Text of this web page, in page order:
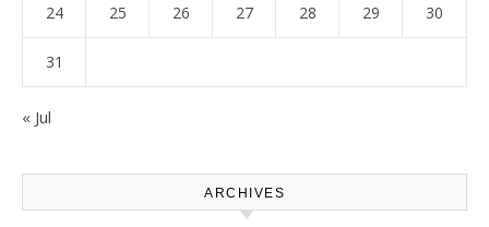
24 25 26 27 28 29 30
31
« Jul
ARCHIVES